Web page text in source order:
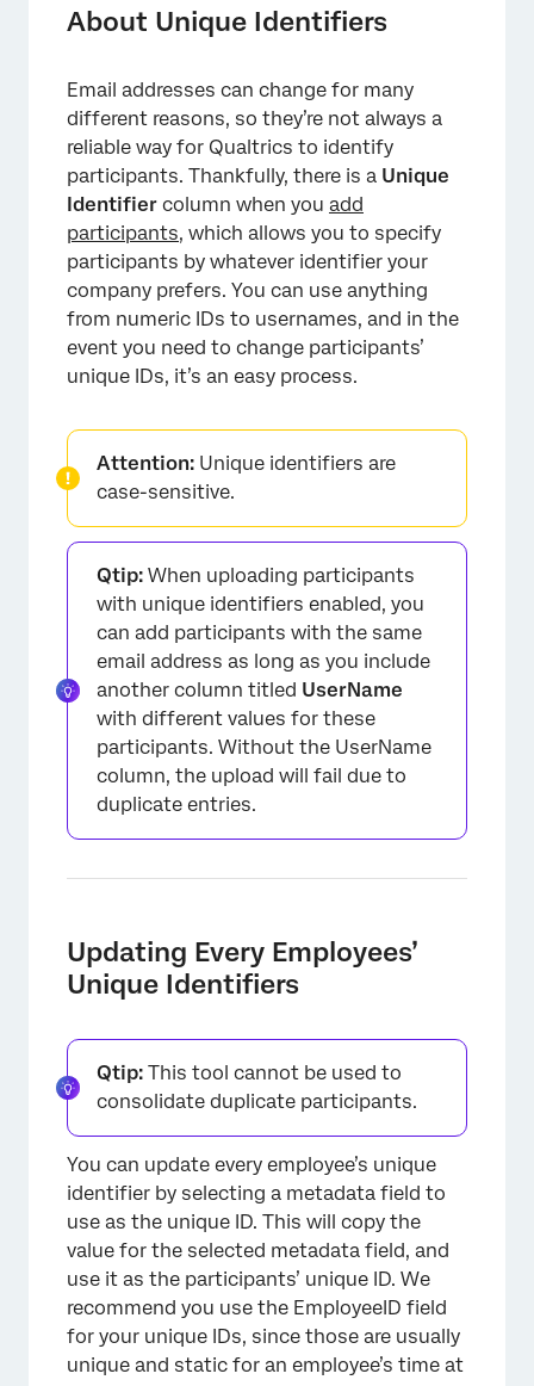
Manually Uploading Participants
About Unique Identifiers
Email addresses can change for many
different reasons, so they’re not always a
reliable way for Qualtrics to identify
participants. Thankfully, there is a Unique
Identifier column when you add
participants, which allows you to specify
participants by whatever identifier your
company prefers. You can use anything
from numeric IDs to usernames, and in the
event you need to change participants’
unique IDs, it’s an easy process.
Attention: Unique identifiers are
case-sensitive.
Qtip: When uploading participants
with unique identifiers enabled, you
can add participants with the same
email address as long as you include
another column titled UserName
with different values for these
participants. Without the UserName
column, the upload will fail due to
duplicate entries.
Updating Every Employees’
Unique Identifiers
Qtip: This tool cannot be used to
consolidate duplicate participants.
You can update every employee’s unique
identifier by selecting a metadata field to
use as the unique ID. This will copy the
value for the selected metadata field, and
use it as the participants’ unique ID. We
recommend you use the EmployeeID field
for your unique IDs, since those are usually
unique and static for an employee’s time at